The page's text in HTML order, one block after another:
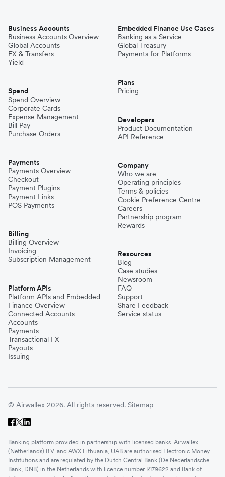
Business Accounts
Business Accounts Overview
Global Accounts
FX & Transfers
Yield
Spend
Spend Overview
Corporate Cards
Expense Management
Bill Pay
Purchase Orders
Payments
Payments Overview
Checkout
Payment Plugins
Payment Links
POS Payments
Billing
Billing Overview
Invoicing
Subscription Management
Platform APIs
Platform APIs and Embedded
Finance Overview
Connected Accounts
Accounts
Payments
Transactional FX
Payouts
Issuing
Embedded Finance Use Cases
Banking as a Service
Global Treasury
Payments for Platforms
Plans
Pricing
Developers
Product Documentation
API Reference
Company
Who we are
Operating principles
Terms & policies
Cookie Preference Centre
Careers
Partnership program
Rewards
Resources
Blog
Case studies
Newsroom
FAQ
Support
Share Feedback
Service status
© Airwallex 2026. All rights reserved. Sitemap
Banking platform provided in partnership with licensed banks. Airwallex
(Netherlands) B.V. and AWX Lithuania, UAB are authorised Electronic Money
Institutions and are regulated by the Dutch Central Bank (De Nederlandsche
Bank, DNB) in the Netherlands with licence number R179622 and Bank of